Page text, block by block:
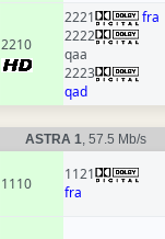
2210
2221
fra
2222
qaa
2223
qad
ASTRA 1, 57.5 Mb/s
1110
1121
fra